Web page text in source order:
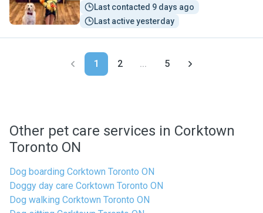
Last contacted 9 days ago
Last active yesterday
1 2 ... 5
Other pet care services in Corktown
Toronto ON
Dog boarding Corktown Toronto ON
Doggy day care Corktown Toronto ON
Dog walking Corktown Toronto ON